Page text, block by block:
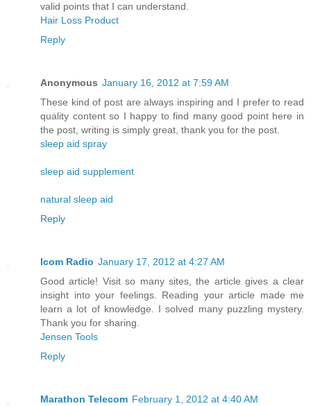
valid points that I can understand.
Hair Loss Product
Reply
Anonymous January 16, 2012 at 7:59 AM
These kind of post are always inspiring and I prefer to read
quality content so I happy to find many good point here in
the post, writing is simply great, thank you for the post.
sleep aid spray
sleep aid supplement
natural sleep aid
Reply
Icom Radio January 17, 2012 at 4:27 AM
Good article! Visit so many sites, the article gives a clear
insight into your feelings. Reading your article made ​​me
learn a lot of knowledge. I solved many puzzling mystery.
Thank you for sharing.
Jensen Tools
Reply
Marathon Telecom February 1, 2012 at 4:40 AM